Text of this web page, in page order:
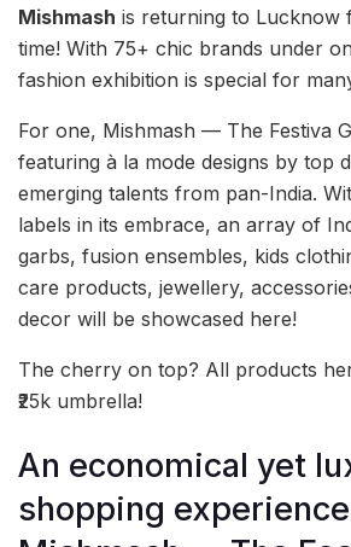
Mishmash is returning to Lucknow
time! With 75+ chic brands under
fashion exhibition is special for
For one, Mishmash — The Festiva
featuring à la mode designs by top
emerging talents from pan-India.
labels in its embrace, an array of
garbs, fusion ensembles, kids
care products, jewellery,
decor will be showcased here!
The cherry on top? All products
₹25k umbrella!
An economical yet
shopping